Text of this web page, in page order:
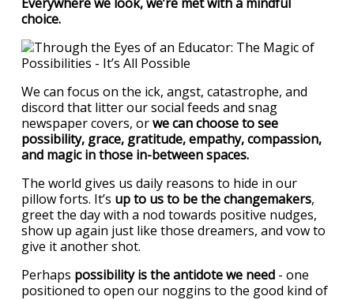
choice.
We can focus on the ick, angst, catastrophe, and
discord that litter our social feeds and snag
newspaper covers, orwe can choose to see
possibility, grace, gratitude, empathy, compassion,
and magic in those in-between spaces.
The world gives us daily reasons to hide in our
pillow forts. It’s up to us to be the changemakers,
greet the day with a nod towards positive nudges,
show up again just like those dreamers, and vow to
give it another shot.
Perhaps possibility is the antidote we need - one
positioned to open our noggins to the good kind of